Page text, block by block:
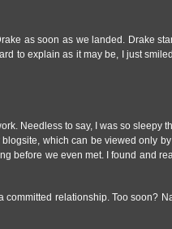
as soon as we landed. Drake
to explain as it may be, I just
Needless to say, I was so sleepy
which can be viewed only
before we even met. I found and
relationship. Too soon?